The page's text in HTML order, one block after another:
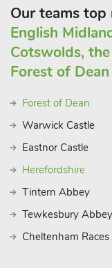
Our teams top
English
Cotswolds,
Forest of Dean
Forest of Dean
Warwick Castle
Eastnor Castle
Herefordshire
Tintern Abbey
Tewkesbury Abbey
Cheltenham Races